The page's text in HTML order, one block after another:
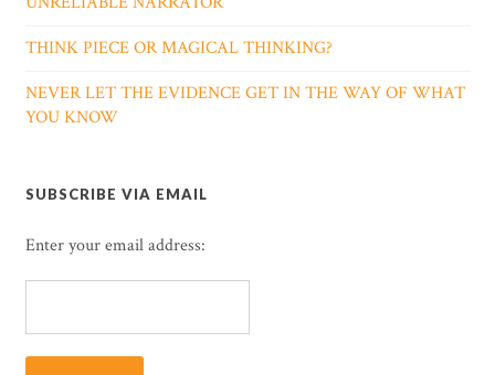
THINK PIECE OR MAGICAL THINKING?
NEVER LET THE EVIDENCE GET IN THE WAY OF WHAT
YOU KNOW
SUBSCRIBE VIA EMAIL
Enter your email address: